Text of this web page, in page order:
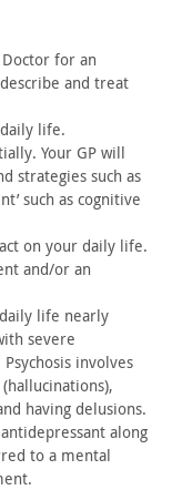
for an
and treat
life.
Your GP will
strategies such as
such as cognitive
on your daily life.
and/or an
life nearly
severe
involves
having delusions.
along
to a mental